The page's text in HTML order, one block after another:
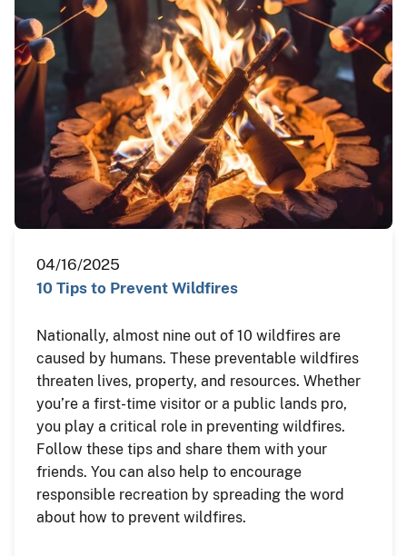
04/16/2025
10 Tips to Prevent Wildfires
Nationally, almost nine out of 10 wildfires are
caused by humans. These preventable wildfires
threaten lives, property, and resources. Whether
you’re a first-time visitor or a public lands pro,
you play a critical role in preventing wildfires.
Follow these tips and share them with your
friends. You can also help to encourage
responsible recreation by spreading the word
about how to prevent wildfires.